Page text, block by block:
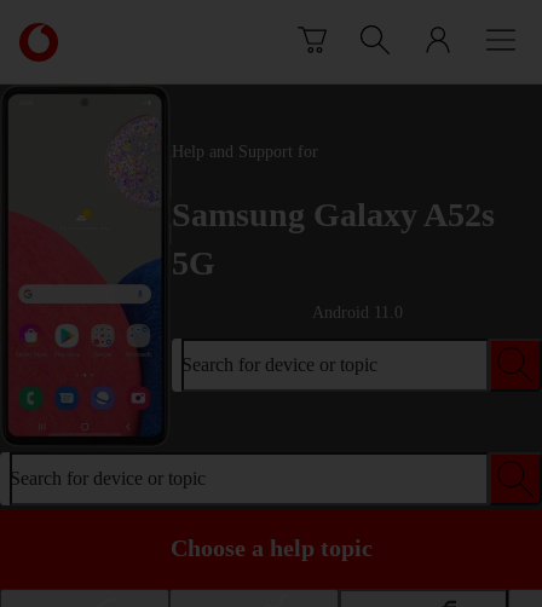
Link
back
to
Help and Support for
Samsung Galaxy A52s
5G
Android 11.0
Search for device or topic
Search for device or topic
Choose a help topic